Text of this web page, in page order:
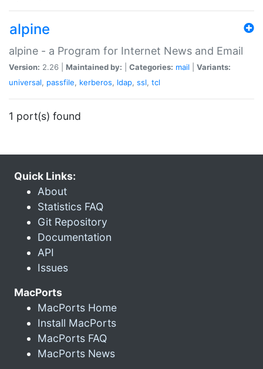
alpine
alpine - a Program for Internet News and Email
Version: 2.26 | Maintained by: Categories: mail
Variants:
universal, passfile, kerberos, ldap, ssl, tcl
1 port(s) found
Quick Links:
About
Statistics FAQ
Git Repository
Documentation
API
Issues
MacPorts
MacPorts Home
Install MacPorts
MacPorts FAQ
MacPorts News